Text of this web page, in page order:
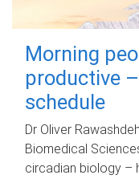
Morning
productive
schedule
Dr Oliver
Biomedical
circadian biology –